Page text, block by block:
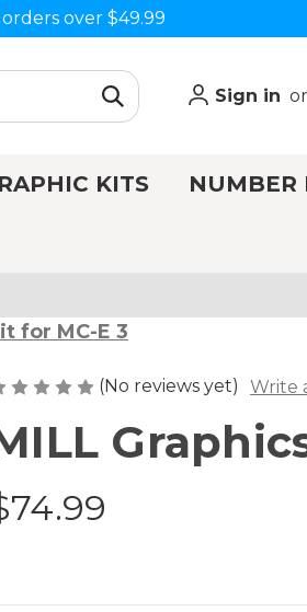
over $49.99
Sign in or
KITS NUMBER
for MC-E 3
(No reviews yet) Write